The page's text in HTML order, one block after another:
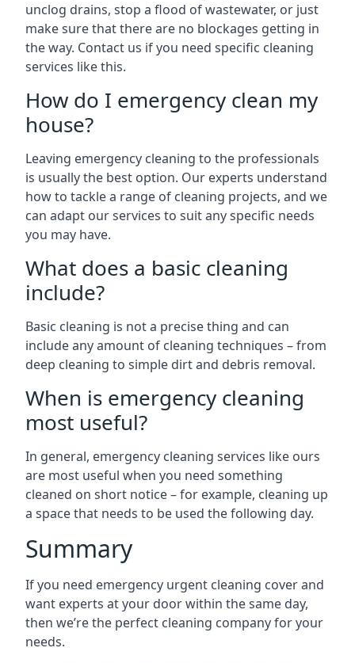
unclog drains, stop a flood of wastewater, or just
make sure that there are no blockages getting in
the way. Contact us if you need specific cleaning
services like this.
How do I emergency clean my
house?
Leaving emergency cleaning to the professionals
is usually the best option. Our experts understand
how to tackle a range of cleaning projects, and we
can adapt our services to suit any specific needs
you may have.
What does a basic cleaning
include?
Basic cleaning is not a precise thing and can
include any amount of cleaning techniques – from
deep cleaning to simple dirt and debris removal.
When is emergency cleaning
most useful?
In general, emergency cleaning services like ours
are most useful when you need something
cleaned on short notice – for example, cleaning up
a space that needs to be used the following day.
Summary
If you need emergency urgent cleaning cover and
want experts at your door within the same day,
then we’re the perfect cleaning company for your
needs.